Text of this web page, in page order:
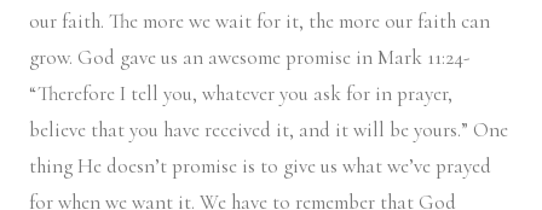
our faith. The more we wait for it, the more our faith can
grow. God gave us an awesome promise in Mark 11:24-
“Therefore I tell you, whatever you ask for in prayer,
believe that you have received it, and it will be yours.” One
thing He doesn’t promise is to give us what we’ve prayed
for when we want it. We have to remember that God